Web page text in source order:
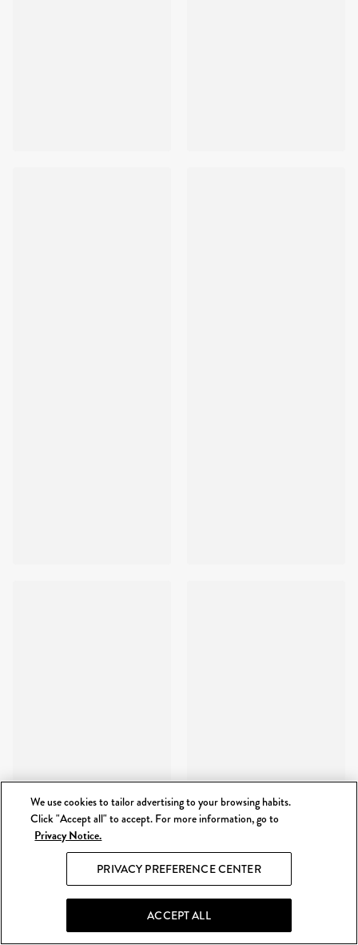
We use cookies to tailor advertising to your browsing habits.
Click "Accept all" to accept. For more information, go to
Privacy Notice.
PRIVACY PREFERENCE CENTER
ACCEPT ALL